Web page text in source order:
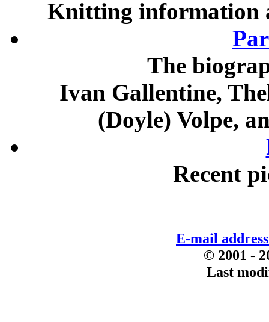
Knitting information
The
Ivan Gallentine,
(Doyle) Volpe,
Recent
E-mail
© 2001 -
Last